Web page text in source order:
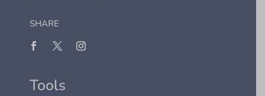
SHARE
Tools